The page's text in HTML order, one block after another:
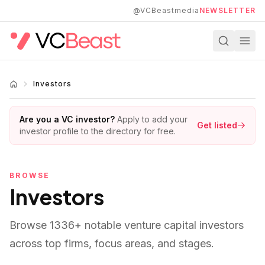
@VCBeastmedia NEWSLETTER
Investors
Are you a VC investor? Apply to add your
investor profile to the directory for free.
Get listed
BROWSE
Investors
Browse 1336+ notable venture capital investors
across top firms, focus areas, and stages.